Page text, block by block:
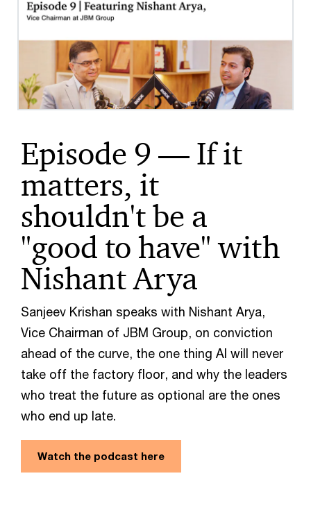
Episode 9 — If it
matters, it
shouldn't be a
"good to have" with
Nishant Arya
Sanjeev Krishan speaks with Nishant Arya,
Vice Chairman of JBM Group, on conviction
ahead of the curve, the one thing AI will never
take off the factory floor, and why the leaders
who treat the future as optional are the ones
who end up late.
Watch the podcast here